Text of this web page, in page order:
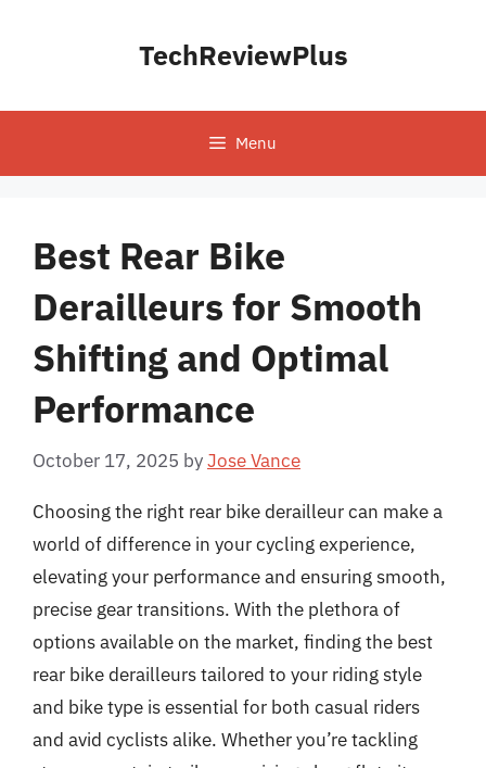
TechReviewPlus
Menu
Best Rear Bike
Derailleurs for Smooth
Shifting and Optimal
Performance
October 17, 2025 byJose Vance
Choosing the right rear bike derailleur can make a
world of difference in your cycling experience,
elevating your performance and ensuring smooth,
precise gear transitions. With the plethora of
options available on the market, finding the best
rear bike derailleurs tailored to your riding style
and bike type is essential for both casual riders
and avid cyclists alike. Whether you’re tackling